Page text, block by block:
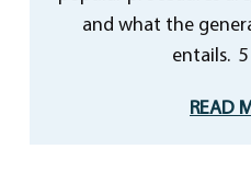
and what the
entails.
READ